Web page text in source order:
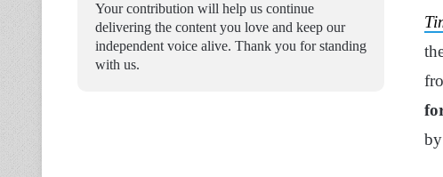
Your contribution will help us continue
delivering the content you love and keep our
independent voice alive. Thank you for standing
with us.